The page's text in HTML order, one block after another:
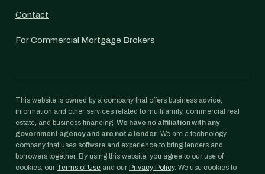
Contact
For Commercial Mortgage Brokers
This website is owned by a company that offers business advice,
information and other services related to multifamily, commercial real
estate, and business financing. We have no affiliation with any
government agency and are not a lender. We are a technology
company that uses software and experience to bring lenders and
borrowers together. By using this website, you agree to our use of
cookies, our Terms of Use and our Privacy Policy. We use cookies to